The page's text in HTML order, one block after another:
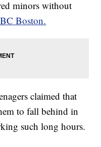
minors without
Boston.
claimed that
to fall behind in
such long hours.